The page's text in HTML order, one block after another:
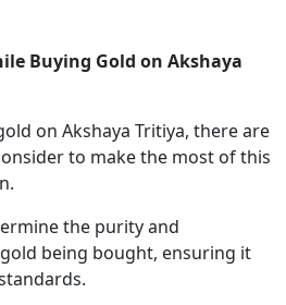
Buying Gold on Akshaya
on Akshaya Tritiya, there are
to make the most of this
the purity and
being bought, ensuring it